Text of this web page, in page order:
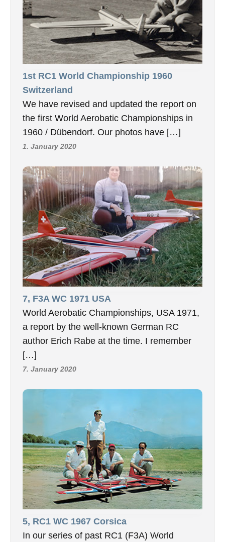
1st RC1 World Championship 1960
Switzerland
We have revised and updated the report on
the first World Aerobatic Championships in
1960 / Dübendorf. Our photos have […]
1. January 2020
7, F3A WC 1971 USA
World Aerobatic Championships, USA 1971,
a report by the well-known German RC
author Erich Rabe at the time. I remember
[…]
7. January 2020
5, RC1 WC 1967 Corsica
In our series of past RC1 (F3A) World